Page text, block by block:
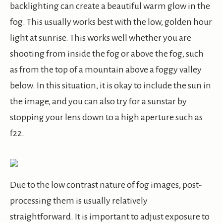
backlighting can create a beautiful warm glow in the
fog. This usually works best with the low, golden hour
light at sunrise. This works well whether you are
shooting from inside the fog or above the fog, such
as from the top of a mountain above a foggy valley
below. In this situation, it is okay to include the sun in
the image, and you can also try for a sunstar by
stopping your lens down to a high aperture such as
f22.
Due to the low contrast nature of fog images, post-
processing them is usually relatively
straightforward. It is important to adjust exposure to